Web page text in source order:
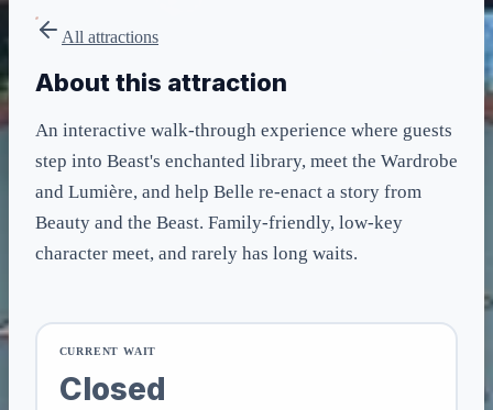
All attractions
About this attraction
An interactive walk-through experience where guests
step into Beast's enchanted library, meet the Wardrobe
and Lumière, and help Belle re-enact a story from
Beauty and the Beast. Family-friendly, low-key
character meet, and rarely has long waits.
CURRENT WAIT
Closed